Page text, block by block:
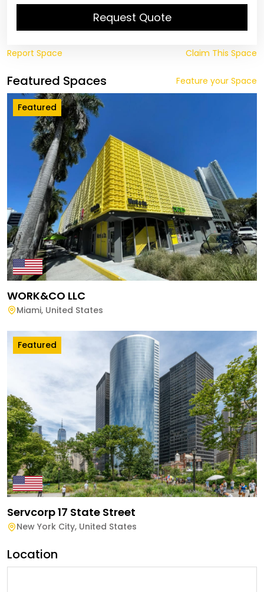
Request Quote
Report Space Claim This Space
Featured Spaces Feature your Space
Featured
WORK&CO LLC
Miami, United States
Featured
Servcorp 17 State Street
New York City, United States
Location